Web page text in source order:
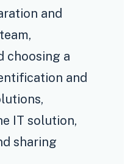
and
choosing a
and
IT solution,
sharing